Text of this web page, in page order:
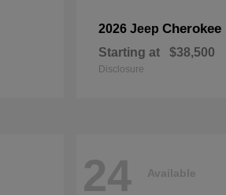
2026 Jeep Cherokee
Starting at $38,500
Disclosure
24 Available